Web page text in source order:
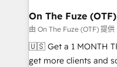
🎯Demand Gen &
ABM, AEO, SEO, & paid media.
Build high-performing
& conversion strategy
On The Fuze (OTF)
由 On The Fuze (OTF) 提供
🇺🇸 Get a 1 MONTH TRIAL 🇺🇸
get more clients and